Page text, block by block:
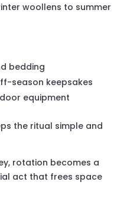
woollens to summer
bedding
season keepsakes
equipment
the ritual simple and
rotation becomes a
act that frees space